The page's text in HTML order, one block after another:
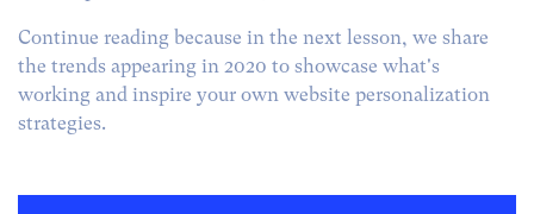
Continue reading because in the next lesson, we share
the trends appearing in 2020 to showcase what's
working and inspire your own website personalization
strategies.